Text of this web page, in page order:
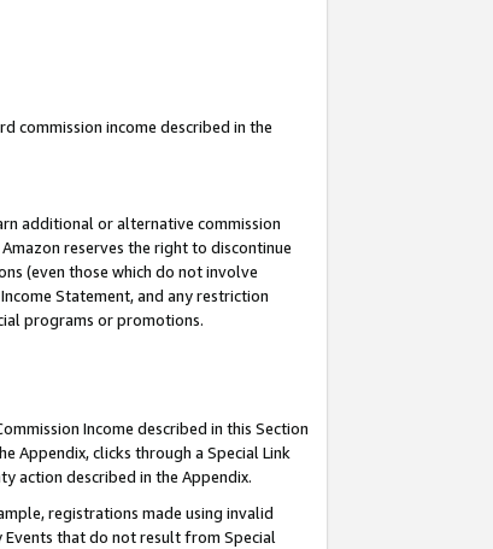
commission income described in the
additional or alternative commission
reserves the right to discontinue
(even those which do not involve
Statement, and any restriction
programs or promotions.
Income described in this Section
Appendix, clicks through a Special Link
action described in the Appendix.
registrations made using invalid
that do not result from Special